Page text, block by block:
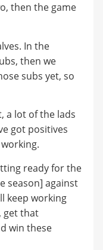
then the game
In the
then we
subs yet, so
a lot of the lads
got positives
ready for the
season] against
keep working
get that
win these